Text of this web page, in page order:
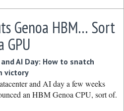
Genoa HBM… Sort
AI Day: How to snatch
victory
and AI day a few weeks
an HBM Genoa CPU, sort of.